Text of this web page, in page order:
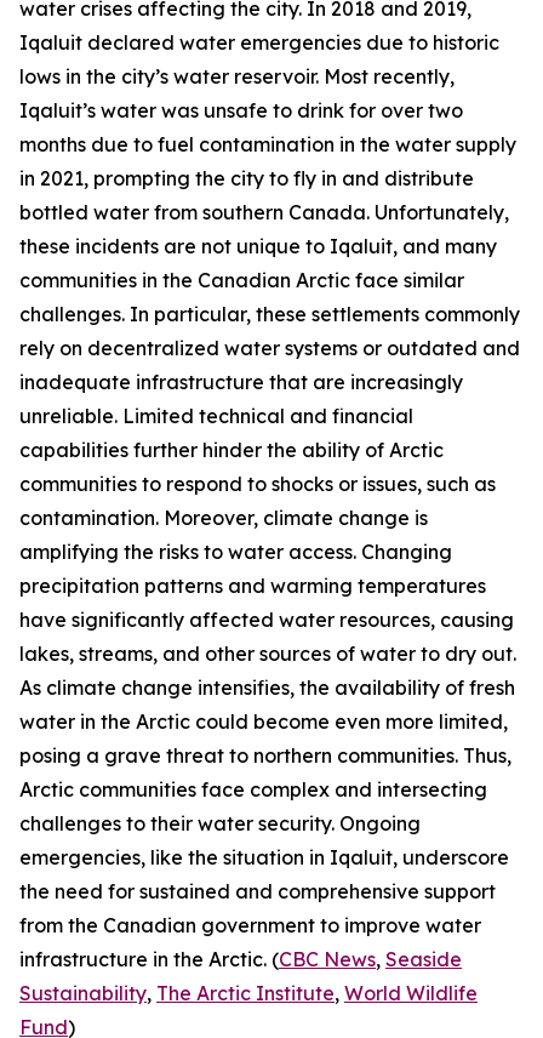
water crises affecting the city. In 2018 and 2019,
Iqaluit declared water emergencies due to historic
lows in the city’s water reservoir. Most recently,
Iqaluit’s water was unsafe to drink for over two
months due to fuel contamination in the water supply
in 2021, prompting the city to fly in and distribute
bottled water from southern Canada. Unfortunately,
these incidents are not unique to Iqaluit, and many
communities in the Canadian Arctic face similar
challenges. In particular, these settlements commonly
rely on decentralized water systems or outdated and
inadequate infrastructure that are increasingly
unreliable. Limited technical and financial
capabilities further hinder the ability of Arctic
communities to respond to shocks or issues, such as
contamination. Moreover, climate change is
amplifying the risks to water access. Changing
precipitation patterns and warming temperatures
have significantly affected water resources, causing
lakes, streams, and other sources of water to dry out.
As climate change intensifies, the availability of fresh
water in the Arctic could become even more limited,
posing a grave threat to northern communities. Thus,
Arctic communities face complex and intersecting
challenges to their water security. Ongoing
emergencies, like the situation in Iqaluit, underscore
the need for sustained and comprehensive support
from the Canadian government to improve water
infrastructure in the Arctic. (CBC News, Seaside
Sustainability, The Arctic Institute, World Wildlife
Fund)